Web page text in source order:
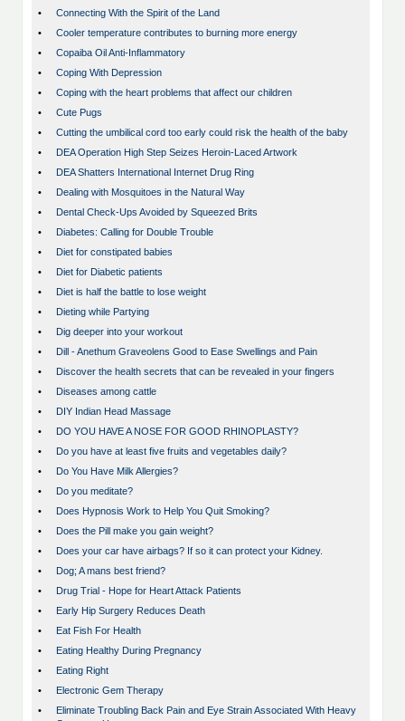
•
Connecting With the Spirit of the Land
•
Cooler temperature contributes to burning more energy
•
Copaiba Oil Anti-Inflammatory
•
Coping With Depression
•
Coping with the heart problems that affect our children
•
Cute Pugs
•
Cutting the umbilical cord too early could risk the health of the baby
•
DEA Operation High Step Seizes Heroin-Laced Artwork
•
DEA Shatters International Internet Drug Ring
•
Dealing with Mosquitoes in the Natural Way
•
Dental Check-Ups Avoided by Squeezed Brits
•
Diabetes: Calling for Double Trouble
•
Diet for constipated babies
•
Diet for Diabetic patients
•
Diet is half the battle to lose weight
•
Dieting while Partying
•
Dig deeper into your workout
•
Dill - Anethum Graveolens Good to Ease Swellings and Pain
•
Discover the health secrets that can be revealed in your fingers
•
Diseases among cattle
•
DIY Indian Head Massage
•
DO YOU HAVE A NOSE FOR GOOD RHINOPLASTY?
•
Do you have at least five fruits and vegetables daily?
•
Do You Have Milk Allergies?
•
Do you meditate?
•
Does Hypnosis Work to Help You Quit Smoking?
•
Does the Pill make you gain weight?
•
Does your car have airbags? If so it can protect your Kidney.
•
Dog; A mans best friend?
•
Drug Trial - Hope for Heart Attack Patients
•
Early Hip Surgery Reduces Death
•
Eat Fish For Health
•
Eating Healthy During Pregnancy
•
Eating Right
•
Electronic Gem Therapy
•
Eliminate Troubling Back Pain and Eye Strain Associated With Heavy